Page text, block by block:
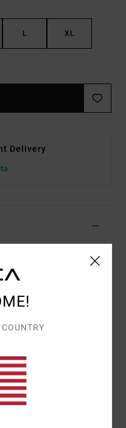
L XL
Delivery
wpw
at front chest
Cotton, 5%